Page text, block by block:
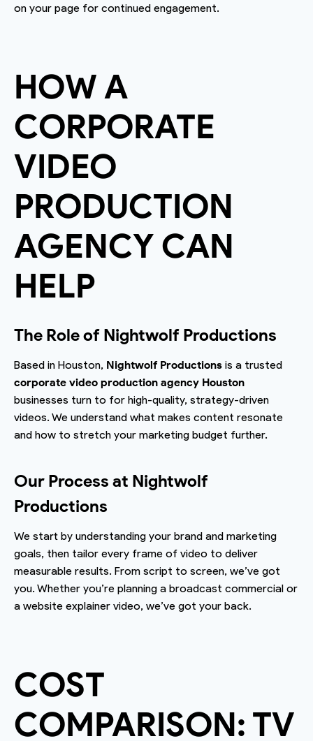
on your page for continued engagement.
HOW A
CORPORATE
VIDEO
PRODUCTION
AGENCY CAN
HELP
The Role of Nightwolf Productions
Based in Houston, Nightwolf Productions is a trusted
corporate video production agency Houston
businesses turn to for high-quality, strategy-driven
videos. We understand what makes content resonate
and how to stretch your marketing budget further.
Our Process at Nightwolf
Productions
We start by understanding your brand and marketing
goals, then tailor every frame of video to deliver
measurable results. From script to screen, we’ve got
you. Whether you’re planning a broadcast commercial or
a website explainer video, we’ve got your back.
COST
COMPARISON: TV